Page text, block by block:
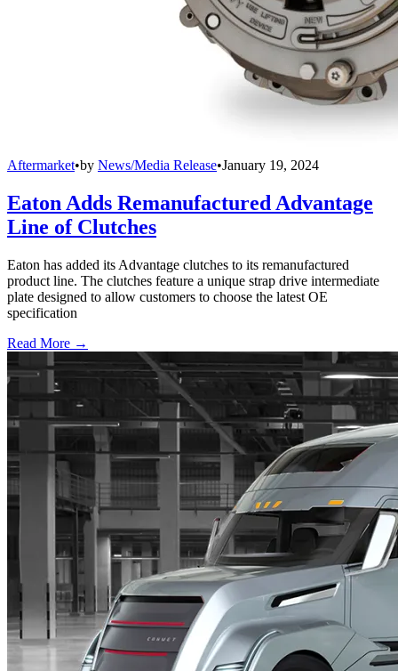
Aftermarket•by News/Media Release•January 19, 2024
Eaton Adds Remanufactured Advantage
Line of Clutches
Eaton has added its Advantage clutches to its remanufactured
product line. The clutches feature a unique strap drive intermediate
plate designed to allow customers to choose the latest OE
specification
Read More →